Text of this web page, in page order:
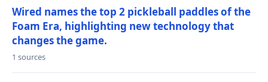
Wired names the top 2 pickleball paddles of the
Foam Era, highlighting new technology that
changes the game.
1 sources